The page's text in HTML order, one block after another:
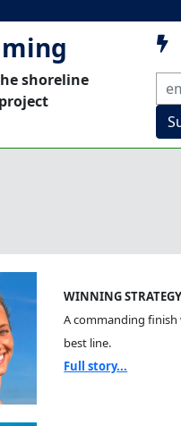
shoreline

WINNING
A commanding
best line.
Full story...